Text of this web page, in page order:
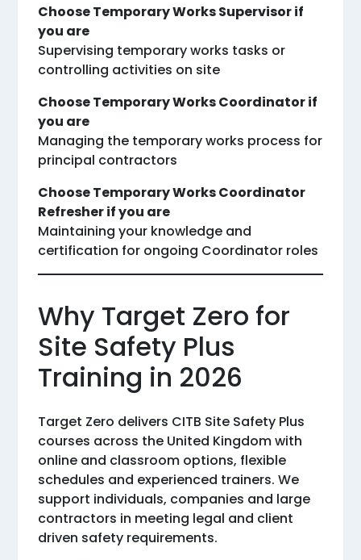
Choose Temporary Works Supervisor if
you are
Supervising temporary works tasks or
controlling activities on site
Choose Temporary Works Coordinator if
you are
Managing the temporary works process for
principal contractors
Choose Temporary Works Coordinator
Refresher if you are
Maintaining your knowledge and
certification for ongoing Coordinator roles
Why Target Zero for
Site Safety Plus
Training in 2026
Target Zero delivers CITB Site Safety Plus
courses across the United Kingdom with
online and classroom options, flexible
schedules and experienced trainers. We
support individuals, companies and large
contractors in meeting legal and client
driven safety requirements.